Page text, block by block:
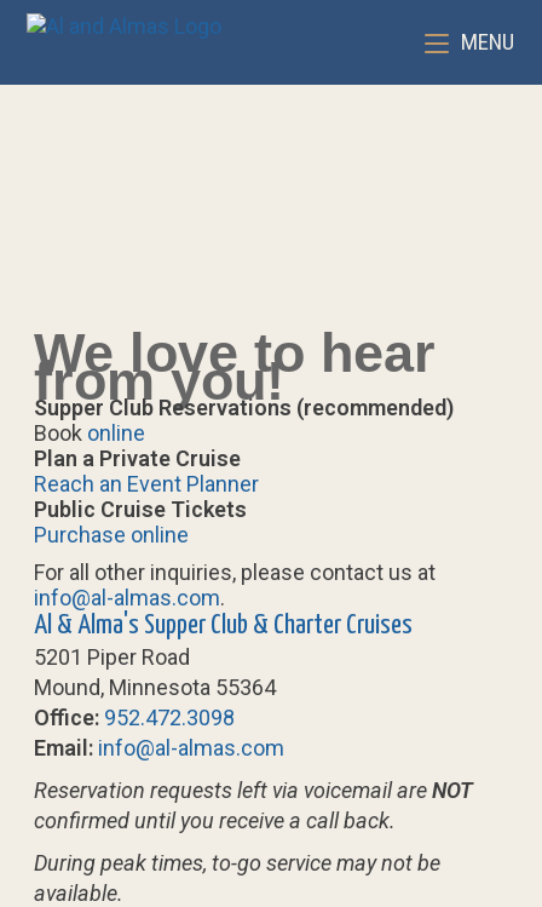
MENU
We love to hear
from you!
Supper Club Reservations (recommended)
Book online
Plan a Private Cruise
Reach an Event Planner
Public Cruise Tickets
Purchase online
For all other inquiries, please contact us at
info@al-almas.com.
Al & Alma's Supper Club & Charter Cruises
5201 Piper Road
Mound, Minnesota 55364
Office: 952.472.3098
Email: info@al-almas.com
Reservation requests left via voicemail areNOT
confirmed until you receive a call back.
During peak times, to-go service may not be
available.